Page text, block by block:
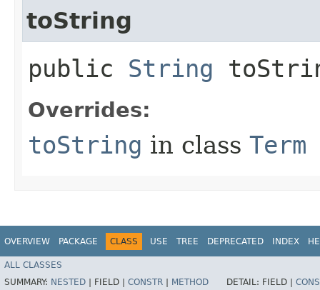
toString
public String
Overrides:
toString in class Term
OVERVIEW PACKAGE CLASS USE TREE DEPRECATED INDEX
ALL CLASSES
SUMMARY: NESTED FIELD | CONSTR METHOD DETAIL: FIELD |